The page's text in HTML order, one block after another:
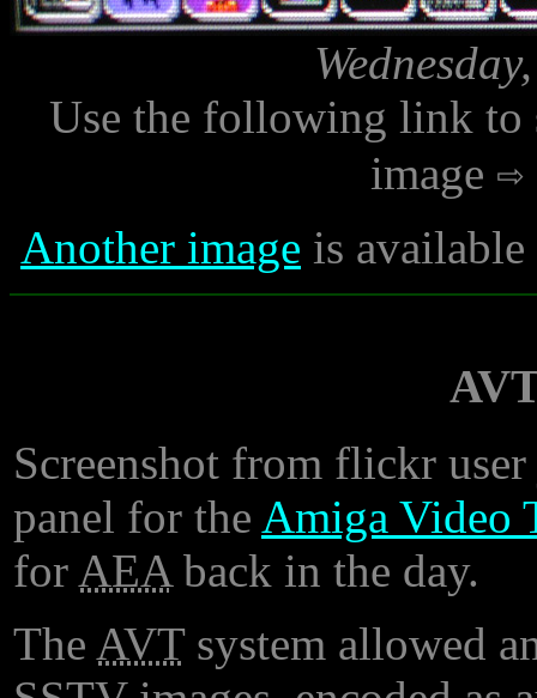
Use the following link to
image
Another image is
Screenshot from flickr
panel for the Amiga Video
for AEAback in the day.
The AVT system allowed